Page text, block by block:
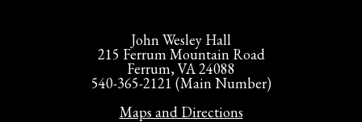
John Wesley Hall
215 Ferrum Mountain Road
Ferrum, VA 24088
540-365-2121 (Main Number)
Maps and Directions